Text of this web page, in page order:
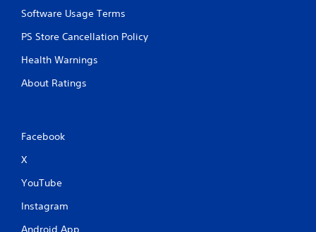
Software Usage Terms
PS Store Cancellation Policy
Health Warnings
About Ratings
Facebook
X
YouTube
Instagram
Android App